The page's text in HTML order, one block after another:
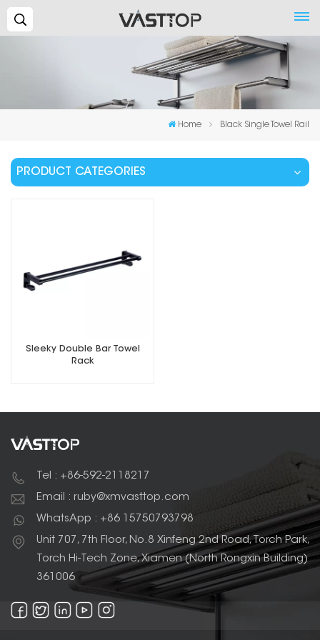
Home Black Single Towel Rail
PRODUCT CATEGORIES
Sleeky Double Bar Towel
Rack
Tel : +86-592-2118217
Email : ruby@xmvasttop.com
WhatsApp : +86 15750793798
Unit 707, 7th Floor, No.8 Xinfeng 2nd Road, Torch Park,
Torch Hi-Tech Zone, Xiamen (North Rongxin Building)
361006